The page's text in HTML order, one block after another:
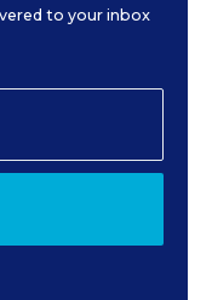
to your inbox